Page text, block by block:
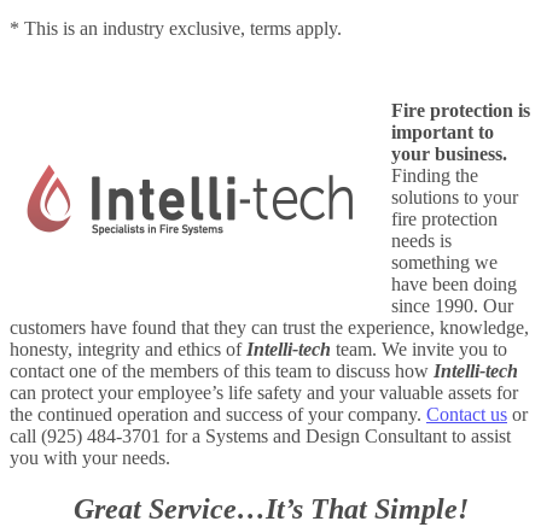
* This is an industry exclusive, terms apply.
Fire protection is
important to
your business.
Finding the
solutions to your
fire protection
needs is
something we
have been doing
since 1990. Our
customers have found that they can trust the experience, knowledge,
honesty, integrity and ethics ofIntelli-tech team. We invite you to
contact one of the members of this team to discuss how Intelli-tech
can protect your employee’s life safety and your valuable assets for
the continued operation and success of your company. Contact us or
call (925) 484-3701 for a Systems and Design Consultant to assist
you with your needs.
Great Service…It’s That Simple!